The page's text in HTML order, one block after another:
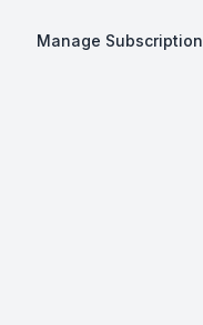
Manage Subscription